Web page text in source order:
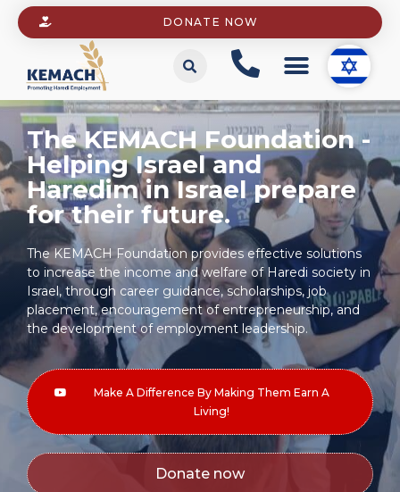
DONATE NOW
The KEMACH Foundation -
Helping Israel and
Haredim in Israel prepare
for their future.
The KEMACH Foundation provides effective solutions
to increase the income and welfare of Haredi society in
Israel, through career guidance, scholarships, job
placement, encouragement of entrepreneurship, and
the development of employment leadership.
Make A Difference By Making Them Earn A
Living!
Donate now